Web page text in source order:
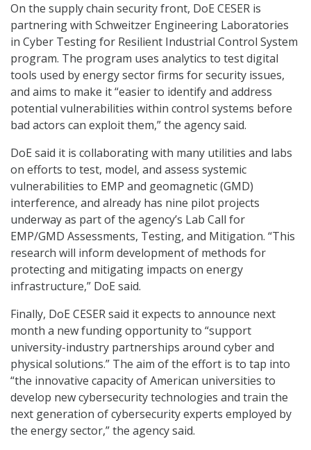
On the supply chain security front, DoE CESER is
partnering with Schweitzer Engineering Laboratories
in Cyber Testing for Resilient Industrial Control System
program. The program uses analytics to test digital
tools used by energy sector firms for security issues,
and aims to make it “easier to identify and address
potential vulnerabilities within control systems before
bad actors can exploit them,” the agency said.
DoE said it is collaborating with many utilities and labs
on efforts to test, model, and assess systemic
vulnerabilities to EMP and geomagnetic (GMD)
interference, and already has nine pilot projects
underway as part of the agency’s Lab Call for
EMP/GMD Assessments, Testing, and Mitigation. “This
research will inform development of methods for
protecting and mitigating impacts on energy
infrastructure,” DoE said.
Finally, DoE CESER said it expects to announce next
month a new funding opportunity to “support
university-industry partnerships around cyber and
physical solutions.” The aim of the effort is to tap into
“the innovative capacity of American universities to
develop new cybersecurity technologies and train the
next generation of cybersecurity experts employed by
the energy sector,” the agency said.